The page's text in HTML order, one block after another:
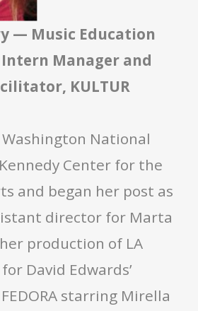
— Music Education
Manager and
KULTUR
National
Center for the
and began her post as
director for Marta
production of LA
David Edwards’
starring Mirella